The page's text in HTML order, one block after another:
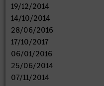
19/12/2014
14/10/2014
28/06/2016
17/10/2017
06/01/2016
25/06/2014
07/11/2014